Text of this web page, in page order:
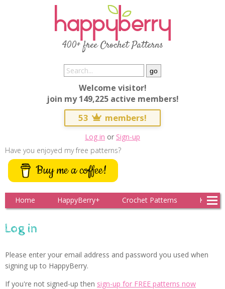
400+ free Crochet Patterns
Welcome visitor!
join my 149,225 active members!
53 members!
Log in or Sign-up
Have you enjoyed my free patterns?
Buy me a coffee!
Home HappyBerry+ Crochet Patterns
Log in
Please enter your email address and password you used when
signing up to HappyBerry.
If you're not signed-up then sign-up for FREE patterns now